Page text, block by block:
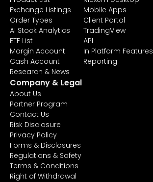
Exchange Listings
Order Types
AI Stock Analytics
ETF List
Margin Account
Cash Account
Research & News
Mobile Apps
Client Portal
TradingView
API
In Platform Features
Reporting
Company & Legal
About Us
Partner Program
Contact Us
Risk Disclosure
Privacy Policy
Forms & Disclosures
Regulations & Safety
Terms & Conditions
Right of Withdrawal